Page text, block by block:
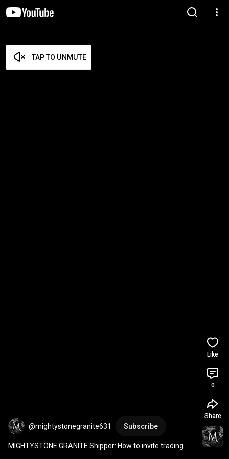
TAP TO UNMUTE
@mightystonegranite631 Subscribe
MIGHTYSTONE GRANITE Shipper: How to invite trading
Like
0
Share